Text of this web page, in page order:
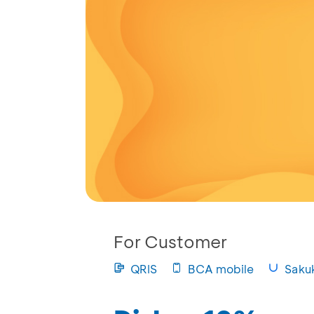
For Customer
QRIS BCA mobile